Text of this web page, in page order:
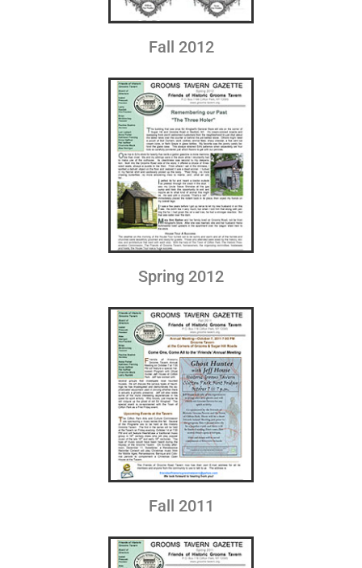
Fall 2012
Spring 2012
Fall 2011